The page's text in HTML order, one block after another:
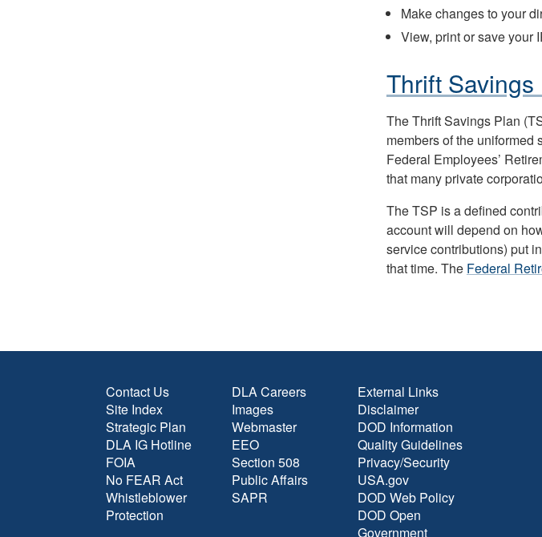
Make changes to your
View, print or save your
Thrift Savings
The Thrift Savings Plan
members of the
Federal Employees’
that many private
The TSP is a defined
account will depend on
service contributions) put
that time. The Federal
Contact Us
Site Index
Strategic Plan
DLA IG Hotline
FOIA
No FEAR Act
Whistleblower
Protection
DLA Careers
Images
Webmaster
EEO
Section 508
Public Affairs
SAPR
External Links
Disclaimer
DOD Information
Quality Guidelines
Privacy/Security
USA.gov
DOD Web Policy
DOD Open
Government